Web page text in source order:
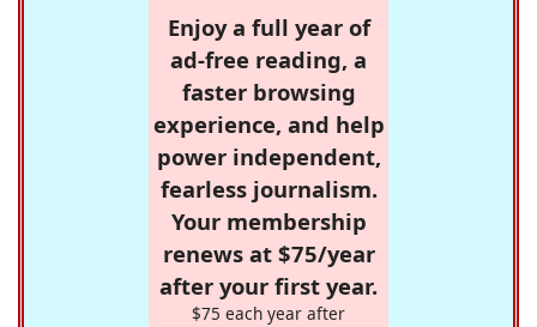
Enjoy a full year of
ad-free reading, a
faster browsing
experience, and help
power independent,
fearless journalism.
Your membership
renews at $75/year
after your first year.
$75 each year after